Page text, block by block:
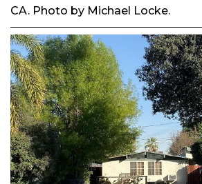
CA. Photo by Michael Locke.